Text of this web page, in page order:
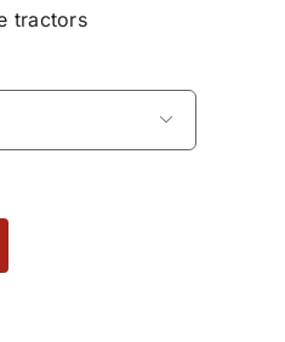
tractors
